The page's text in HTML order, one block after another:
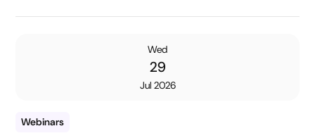
Wed
29
Jul 2026
Webinars